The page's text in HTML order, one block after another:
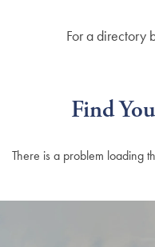
For a directory
Find
There is a problem loading